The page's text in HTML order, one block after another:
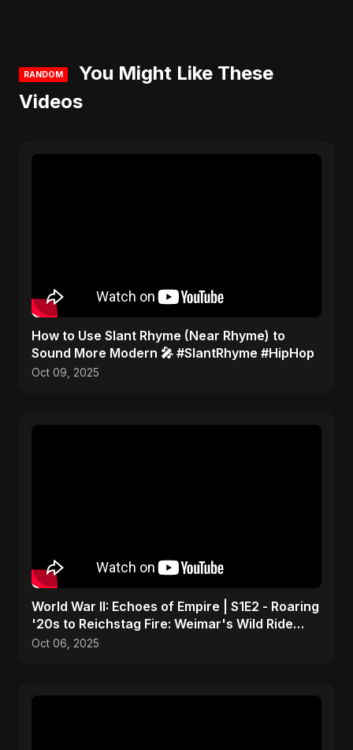
RANDOM
You Might Like These
Videos
​How to Use Slant Rhyme (Near Rhyme) to
Sound More Modern 🎤 #SlantRhyme #HipHop
Oct 09, 2025
World War II: Echoes of Empire | S1E2 - Roaring
'20s to Reichstag Fire: Weimar's Wild Ride
Crashes
Oct 06, 2025